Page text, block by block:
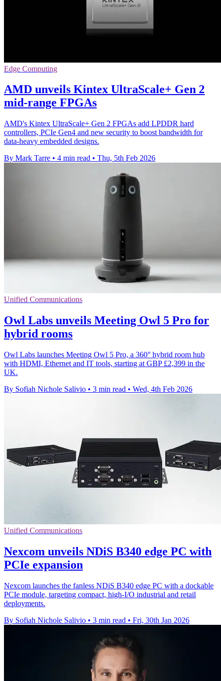
Edge Computing
AMD unveils Kintex UltraScale+ Gen 2
mid-range FPGAs
AMD's Kintex UltraScale+ Gen 2 FPGAs add LPDDR hard
controllers, PCIe Gen4 and new security to boost bandwidth for
data-heavy embedded designs.
By Mark Tarre • 4 min read • Thu, 5th Feb 2026
Unified Communications
Owl Labs unveils Meeting Owl 5 Pro for
hybrid rooms
Owl Labs launches Meeting Owl 5 Pro, a 360° hybrid room hub
with HDMI, Ethernet and IT tools, starting at GBP £2,399 in the
UK.
By Sofiah Nichole Salivio • 3 min read • Wed, 4th Feb 2026
Unified Communications
Nexcom unveils NDiS B340 edge PC with
PCIe expansion
Nexcom launches the fanless NDiS B340 edge PC with a dockable
PCIe module, targeting compact, high-I/O industrial and retail
deployments.
By Sofiah Nichole Salivio • 3 min read • Fri, 30th Jan 2026